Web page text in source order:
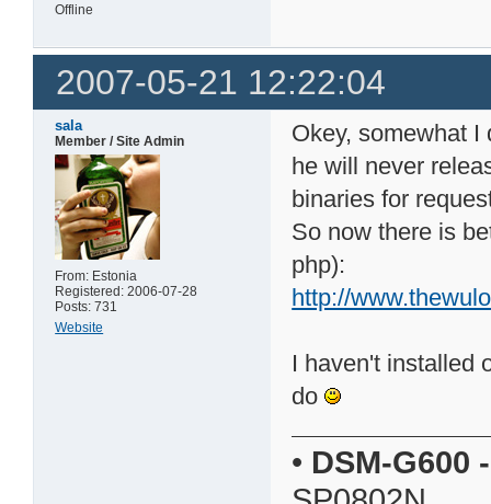
Offline
2007-05-21 12:22:04
sala
Member / Site Admin
From: Estonia
Registered: 2006-07-28
Posts: 731
Website
Okey, somewhat
he will never
binaries for
So now there is
php):
http://
I haven't installed
do
• DSM-G600 -